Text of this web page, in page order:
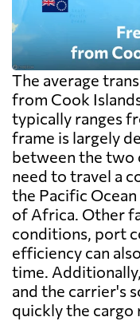
The average
from Cook
typically ranges
frame is largely
between the two
need to travel a
the Pacific
of Africa. Other
conditions, port
efficiency can
time.
and the carrier's
quickly the cargo